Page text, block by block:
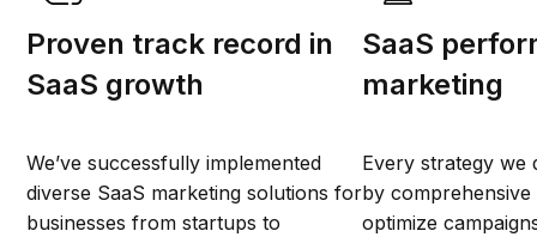
Proven track record in
SaaS growth
We’ve successfully implemented
diverse SaaS marketing solutions for
businesses from startups to
SaaS
marketing
Every strategy we
by comprehensive
optimize